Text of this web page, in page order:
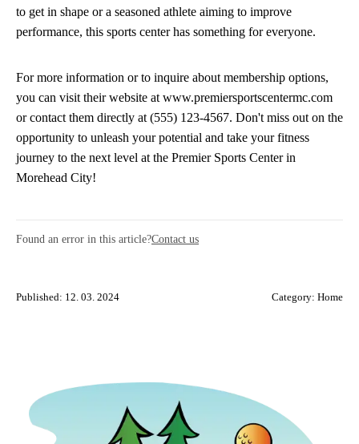
to get in shape or a seasoned athlete aiming to improve
performance, this sports center has something for everyone.
For more information or to inquire about membership options,
you can visit their website at www.premiersportscentermc.com
or contact them directly at (555) 123-4567. Don't miss out on the
opportunity to unleash your potential and take your fitness
journey to the next level at the Premier Sports Center in
Morehead City!
Found an error in this article?Contact us
Published: 12. 03. 2024 Category: Home